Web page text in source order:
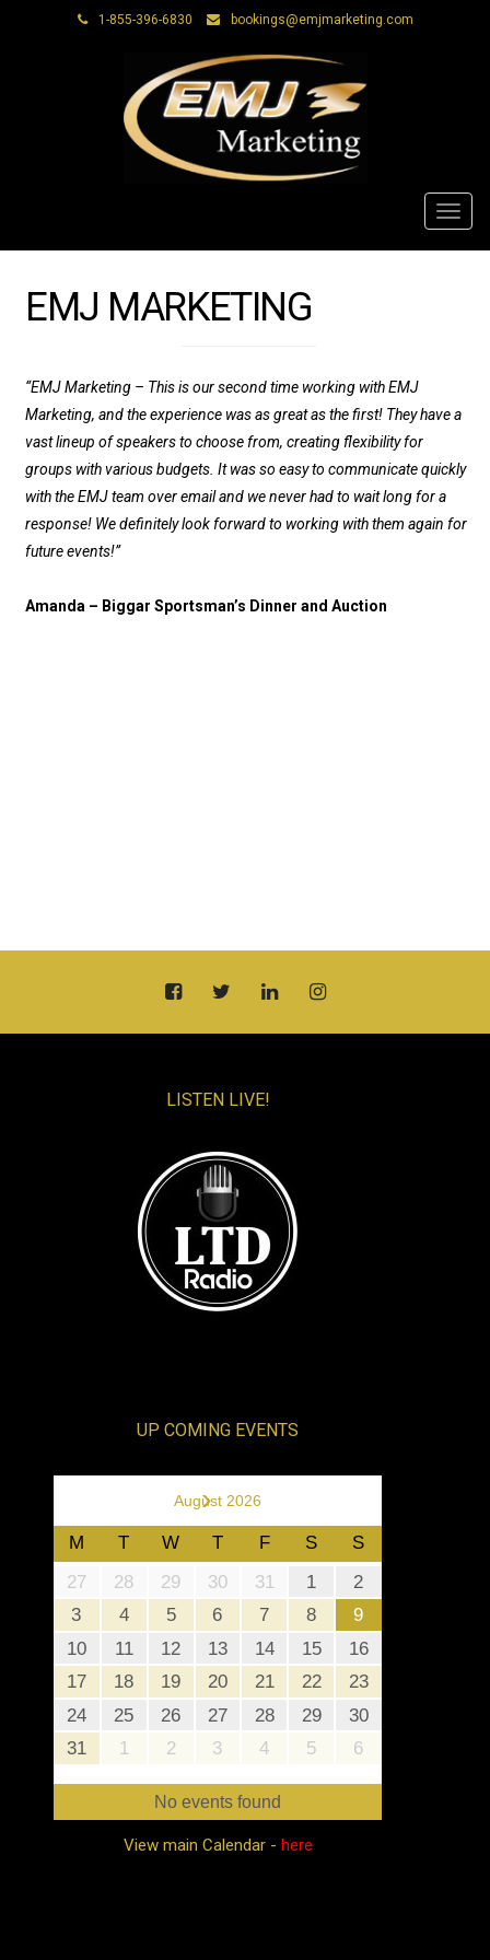
1-855-396-6830 bookings@emjmarketing.com
EMJ MARKETING
“EMJ Marketing – This is our second time working with EMJ
Marketing, and the experience was as great as the first! They have a
vast lineup of speakers to choose from, creating flexibility for
groups with various budgets. It was so easy to communicate quickly
with the EMJ team over email and we never had to wait long for a
response! We definitely look forward to working with them again for
future events!”
Amanda – Biggar Sportsman’s Dinner and Auction
LISTEN LIVE!
UP COMING EVENTS
August 2026
›
M T W T F S
S
27
28 29 30 31 1
2
3
4 5 6 7 8
9
10
11 12 13 14 15
16
17
18 19 20 21 22
23
24
25 26 27 28 29
30
31
1 2 3 4 5 6
No events found
View main Calendar - here